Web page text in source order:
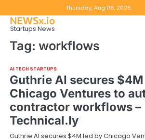
to
content
Thursday, Aug 06, 2026
NEWSx.io
Startups News
Tag: workflows
AI TECH STARTUPS
Guthrie AI secures
Chicago Ventures to
contractor workflows –
Technical.ly
Guthrie AI secures $4M led by Chicago